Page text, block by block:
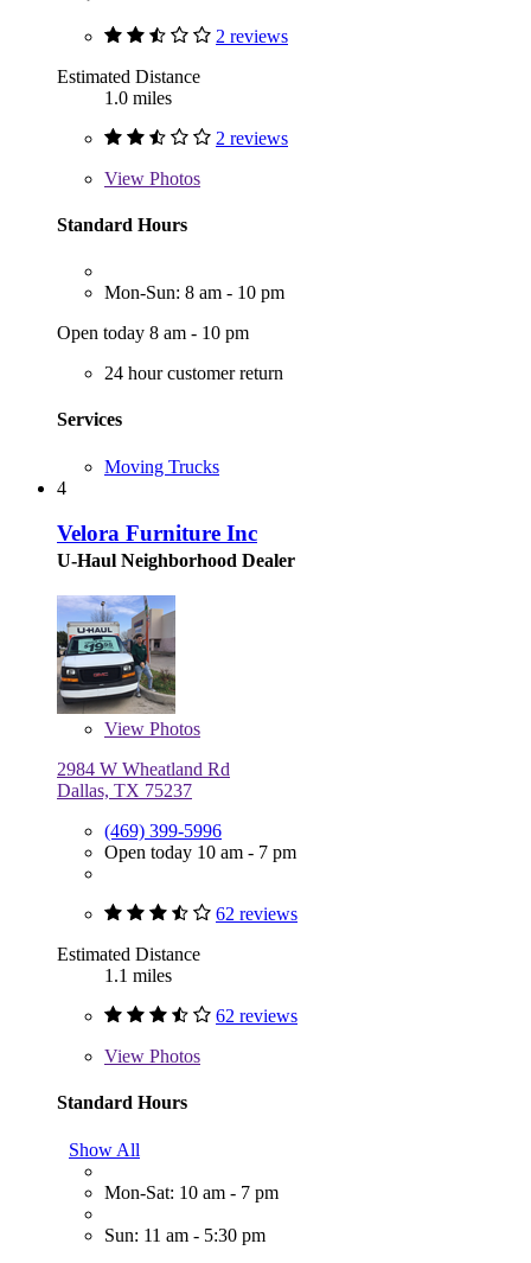
2 reviews
Estimated Distance
1.0 miles
2 reviews
View Photos
Standard Hours
Mon-Sun: 8 am - 10 pm
Open today 8 am - 10 pm
24 hour customer return
Services
Moving Trucks
4
Velora Furniture Inc
U-Haul Neighborhood Dealer
View Photos
2984 W Wheatland Rd
Dallas, TX 75237
(469) 399-5996
Open today 10 am - 7 pm
62 reviews
Estimated Distance
1.1 miles
62 reviews
View Photos
Standard Hours
Show All
Mon-Sat: 10 am - 7 pm
Sun: 11 am - 5:30 pm